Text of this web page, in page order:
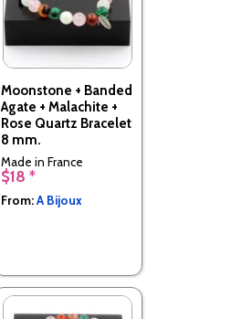
Moonstone + Banded
Agate + Malachite +
Rose Quartz Bracelet
8 mm.
Made in France
$18 *
From:A Bijoux